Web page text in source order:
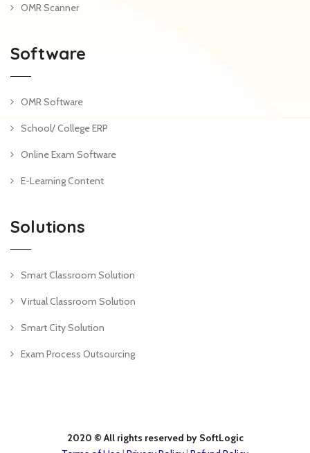
OMR Scanner
Software
OMR Software
School/ College ERP
Online Exam Software
E-Learning Content
Solutions
Smart Classroom Solution
Virtual Classroom Solution
Smart City Solution
Exam Process Outsourcing
2020 © All rights reserved by SoftLogic